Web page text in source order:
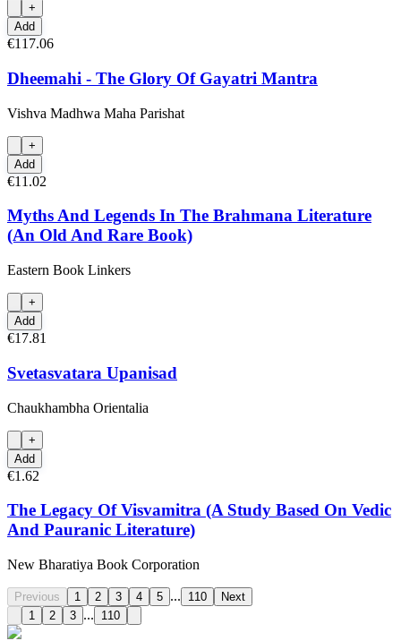
+
Add
€117.06
Dheemahi - The Glory Of Gayatri Mantra
Vishva Madhwa Maha Parishat
+
Add
€11.02
Myths And Legends In The Brahmana Literature
(An Old And Rare Book)
Eastern Book Linkers
+
Add
€17.81
Svetasvatara Upanisad
Chaukhambha Orientalia
+
Add
€1.62
The Legacy Of Visvamitra (A Study Based On Vedic
And Pauranic Literature)
New Bharatiya Book Corporation
Previous 1 2 3 4 5 ... 110
Next
1
2 3 ... 110